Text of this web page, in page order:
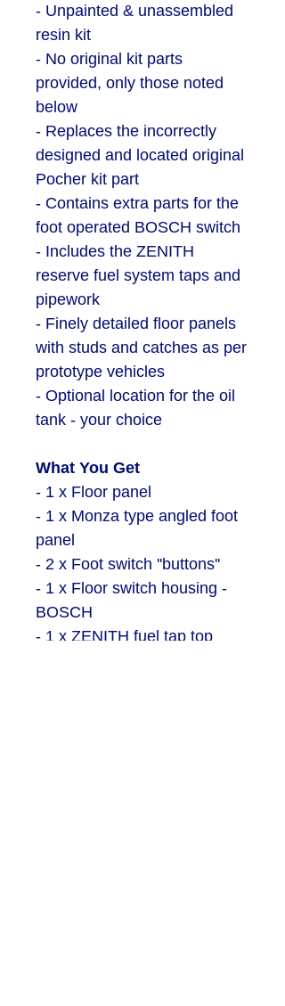
- Unpainted & unassembled
resin kit
- No original kit parts
provided, only those noted
below
- Replaces the incorrectly
designed and located original
Pocher kit part
- Contains extra parts for the
foot operated BOSCH switch
- Includes the ZENITH
reserve fuel system taps and
pipework
- Finely detailed floor panels
with studs and catches as per
prototype vehicles
- Optional location for the oil
tank - your choice
What You Get
- 1 x Floor panel
- 1 x Monza type angled foot
panel
- 2 x Foot switch ''buttons''
- 1 x Floor switch housing -
BOSCH
- 1 x ZENITH fuel tap top